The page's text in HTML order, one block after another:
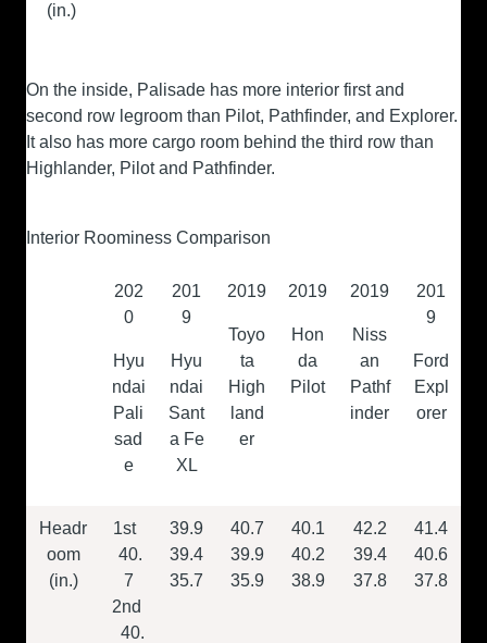
(in.)
On the inside, Palisade has more interior first and
second row legroom than Pilot, Pathfinder, and Explorer.
It also has more cargo room behind the third row than
Highlander, Pilot and Pathfinder.
Interior Roominess Comparison
202
0
Hyu
ndai
Pali
sad
e
201
9
Hyu
ndai
Sant
a Fe
XL
2019
Toyo
ta
High
land
er
2019
Hon
da
Pilot
2019
Niss
an
Pathf
inder
201
9
Ford
Expl
orer
Headr
oom
(in.)
1st
40.
7
2nd
40.
39.9
39.4
35.7
40.7
39.9
35.9
40.1
40.2
38.9
42.2
39.4
37.8
41.4
40.6
37.8